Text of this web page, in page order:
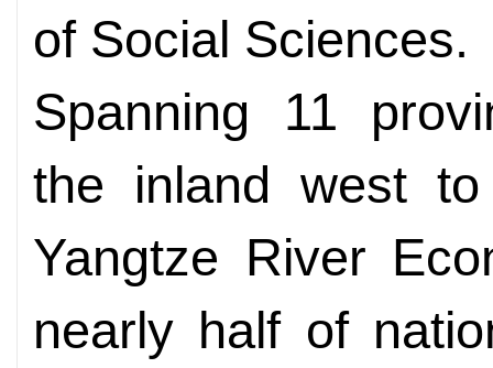
of Social Sciences.
Spanning 11
the inland west
Yangtze River
nearly half of